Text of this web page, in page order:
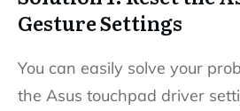
Gesture Settings
You can easily solve your
the Asus touchpad driver